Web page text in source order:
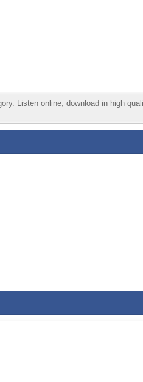
Listen online, download in high